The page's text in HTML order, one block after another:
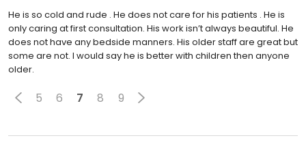
He is so cold and rude . He does not care for his patients . He is
only caring at first consultation. His work isn’t always beautiful. He
does not have any bedside manners. His older staff are great but
some are not. I would say he is better with children then anyone
older.
5 6 7 8 9